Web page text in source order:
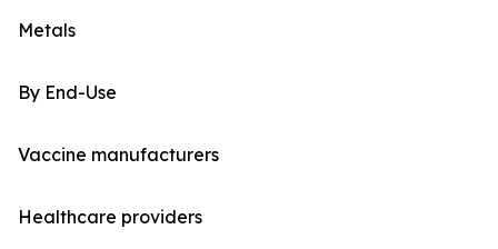
Metals
By End-Use
Vaccine manufacturers
Healthcare providers